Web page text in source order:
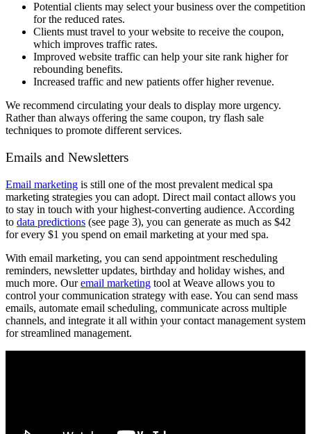
Potential clients may select your business over the competition
for the reduced rates.
Clients must travel to your website to receive the coupon,
which improves traffic rates.
Improved website traffic can help your site rank higher for
rebounding benefits.
Increased traffic and new patients offer higher revenue.
We recommend circulating your deals to display more urgency.
Rather than always offering the same coupon, try flash sale
techniques to promote different services.
Emails and Newsletters
Email marketing is still one of the most prevalent medical spa
marketing strategies you can adopt. Direct mail contact allows you
to stay in touch with your highest-converting audience. According
to data predictions (see page 3), you can generate as much as $42
for every $1 you spend on email marketing at your med spa.
With email marketing, you can send appointment rescheduling
reminders, newsletter updates, birthday and holiday wishes, and
much more. Ouremail marketing tool at Weave allows you to
control your communication strategy with ease. You can send mass
emails, automate email scheduling, communicate across multiple
channels, and integrate it all within your contact management system
for streamlined management.